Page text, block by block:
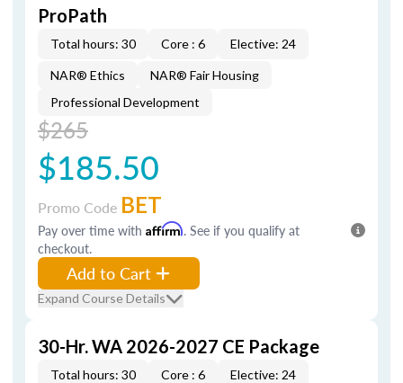
ProPath
Total hours: 30 Core : 6 Elective: 24
NAR® Ethics
NAR® Fair Housing
Professional Development
$265
$185.50
Promo Code BET
Pay over time with Affirm. See if you qualify at
checkout.
Add to Cart
Expand Course Details
30-Hr. WA 2026-2027 CE Package
Total hours: 30 Core : 6 Elective: 24